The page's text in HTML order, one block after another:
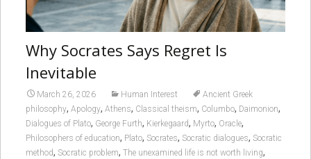
Why Socrates Says Regret Is
Inevitable
March 26, 2026 Human Interest
Ancient Greek
philosophy, Apology, Athens, Classical theism, Columbo, Daimonion,
Dialogues of Plato, George Furth, Kierkegaard, Myrto, Oracle,
Philosophers of education, Plato, Socrates, Socratic dialogues, Socratic
method, Socratic problem, The unexamined life is not worth living,